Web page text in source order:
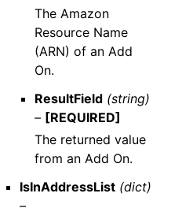
The Amazon
Resource Name
(ARN) of an Add
On.
ResultField (string)
– [REQUIRED]
The returned value
from an Add On.
IsInAddressList (dict)